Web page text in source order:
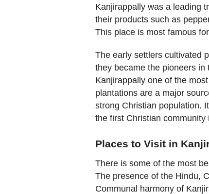
Kanjirappally was a leading
their products such as
This place is most famous
The early settlers cultivated
they became the pioneers
Kanjirappally one of the
plantations are a major
strong Christian population.
the first Christian community
Places to Visit in
There is some of the most
The presence of the Hindu,
Communal harmony of